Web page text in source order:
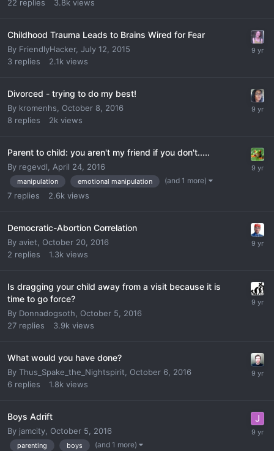
22 replies 3.8k views
Childhood Trauma Leads to Brains Wired for Fear
By FriendlyHacker, July 12, 2015
3 replies 2.1k views
Divorced - trying to do my best!
By kromenhs
October 8, 2016
8 replies 2k views
Parent to child: you aren't my friend if you don't.....
By regevdl April 24, 2016
manipulation emotional manipulation (and 1 more)
7 replies 2.6k views
Democratic-Abortion Correlation
By aviet, October 20, 2016
2 replies 1.3k views
Is dragging your child away from a visit because it is
time to go force?
By Donnadogsoth, October 5, 2016
27 replies 3.9k views
What would you have done?
By Thus_Spake_the_Nightspirit, October 6, 2016
6 replies 1.8k views
Boys Adrift
By jamcity, October 5, 2016
parenting boys (and 1 more)